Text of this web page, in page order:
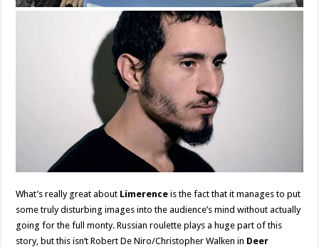
What’s really great about Limerence is the fact that it manages to put
some truly disturbing images into the audience’s mind without actually
going for the full monty. Russian roulette plays a huge part of this
story, but this isn’t Robert De Niro/Christopher Walken in Deer